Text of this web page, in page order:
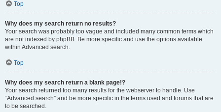
Top
Why does my search return no results?
Your search was probably too vague and included many common terms which
are not indexed by phpBB. Be more specific and use the options available
within Advanced search.
Top
Why does my search return a blank page!?
Your search returned too many results for the webserver to handle. Use
“Advanced search” and be more specific in the terms used and forums that are
to be searched.